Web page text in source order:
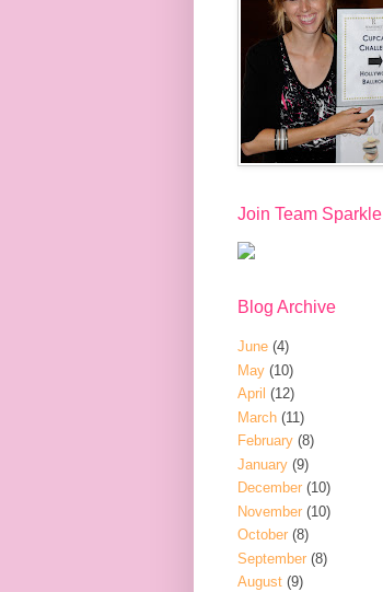
Join Team Sparkle
Blog Archive
June (4)
May (10)
April (12)
March (11)
February (8)
January (9)
December (10)
November (10)
October (8)
September (8)
August (9)